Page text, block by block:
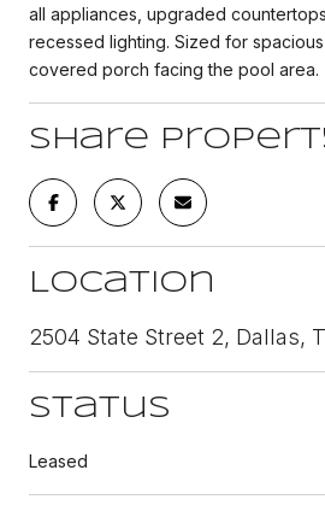
all appliances, upgraded
recessed lighting. Sized for
covered porch facing the pool area.
Share
Location
2504 State Street 2, Dallas,
Status
Leased